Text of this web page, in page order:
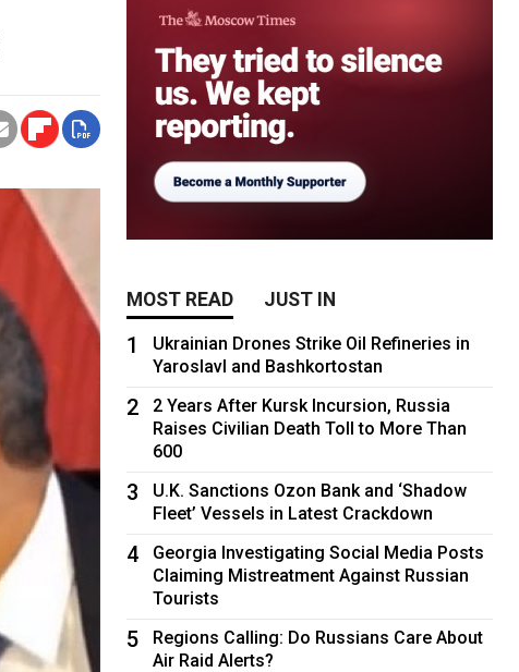
MOST READ JUST IN
1
Ukrainian Drones Strike Oil Refineries in
Yaroslavl and Bashkortostan
2
2 Years After Kursk Incursion, Russia
Raises Civilian Death Toll to More Than
600
3
U.K. Sanctions Ozon Bank and ‘Shadow
Fleet’ Vessels in Latest Crackdown
4
Georgia Investigating Social Media Posts
Claiming Mistreatment Against Russian
Tourists
5
Regions Calling: Do Russians Care About
Air Raid Alerts?